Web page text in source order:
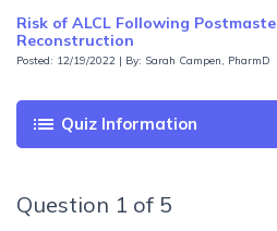
Risk of ALCL Following
Reconstruction
Posted: 12/19/2022 | By: Sarah Campen, PharmD
list Quiz Information
Question 1 of 5